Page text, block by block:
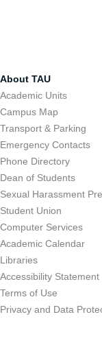
About TAU
Academic Units
Campus Map
Transport & Parking
Emergency Contacts
Phone Directory
Dean of Students
Sexual Harassment
Student Union
Computer Services
Academic Calendar
Libraries
Accessibility Statement
Terms of Use
Privacy and Data